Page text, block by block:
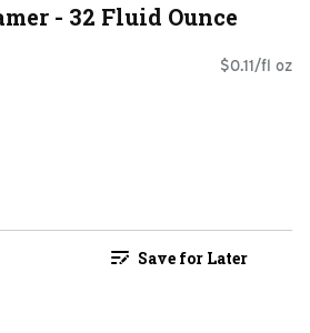
- 32 Fluid Ounce
$0.11/fl oz
Save for Later